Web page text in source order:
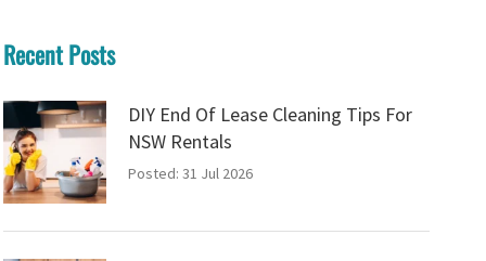
Recent Posts
DIY End Of Lease Cleaning Tips For
NSW Rentals
Posted: 31 Jul 2026